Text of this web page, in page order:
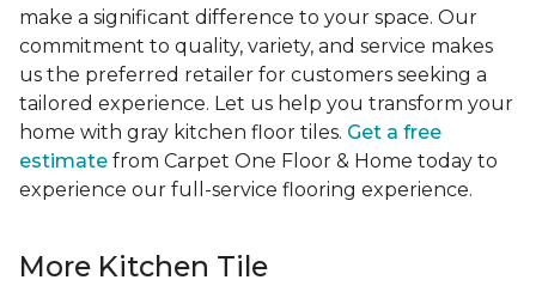
make a significant difference to your space. Our
commitment to quality, variety, and service makes
us the preferred retailer for customers seeking a
tailored experience. Let us help you transform your
home with gray kitchen floor tiles. Get a free
estimate from Carpet One Floor & Home today to
experience our full-service flooring experience.
More Kitchen Tile